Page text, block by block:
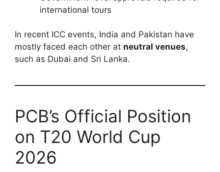
international tours
In recent ICC events, India and Pakistan have
mostly faced each other at neutral venues,
such as Dubai and Sri Lanka.
PCB’s Official Position
on T20 World Cup
2026